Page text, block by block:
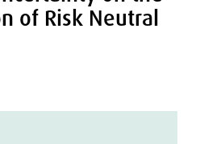
of Risk Neutral